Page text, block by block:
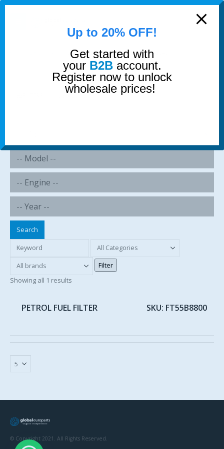
0
PRODUCT TAG -13327512019 13321439407
Search
Showing all 1 results
PETROL FUEL FILTER SKU: FT55B8800
© Copyright 2021. All Rights Reserved.
modal-check
Up to 20% OFF!
Get started with
your B2Baccount.
Register now to unlock
wholesale prices!